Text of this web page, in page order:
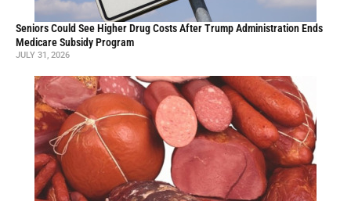
Seniors Could See Higher Drug Costs After Trump Administration Ends
Medicare Subsidy Program
JULY 31, 2026